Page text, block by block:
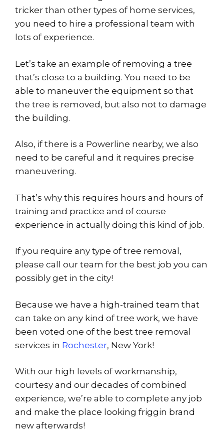
tricker than other types of home services,
you need to hire a professional team with
lots of experience.
Let’s take an example of removing a tree
that’s close to a building. You need to be
able to maneuver the equipment so that
the tree is removed, but also not to damage
the building.
Also, if there is a Powerline nearby, we also
need to be careful and it requires precise
maneuvering.
That’s why this requires hours and hours of
training and practice and of course
experience in actually doing this kind of job.
If you require any type of tree removal,
please call our team for the best job you can
possibly get in the city!
Because we have a high-trained team that
can take on any kind of tree work, we have
been voted one of the best tree removal
services in Rochester, New York!
With our high levels of workmanship,
courtesy and our decades of combined
experience, we’re able to complete any job
and make the place looking friggin brand
new afterwards!